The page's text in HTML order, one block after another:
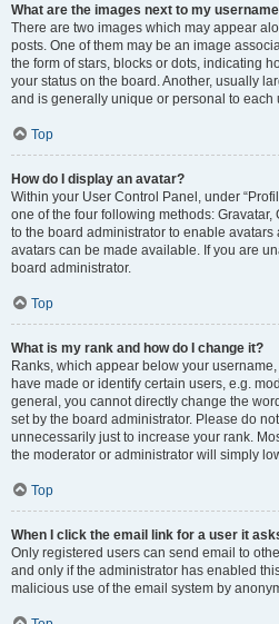
What are the images next to my
There are two images which may appear
posts. One of them may be an image
the form of stars, blocks or dots, indicating
your status on the board. Another, usually
and is generally unique or personal to each
Top
How do I display an avatar?
Within your User Control Panel, under
one of the four following methods:
to the board administrator to enable
avatars can be made available. If you are
board administrator.
Top
What is my rank and how do I change it?
Ranks, which appear below your
have made or identify certain users, e.g.
general, you cannot directly change the
set by the board administrator. Please do
unnecessarily just to increase your rank.
the moderator or administrator will simply
Top
When I click the email link for a user it
Only registered users can send email to
and only if the administrator has enabled
malicious use of the email system by